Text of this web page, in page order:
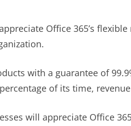
Office 365’s
with a guarantee of
of its time,
will appreciate Office